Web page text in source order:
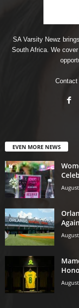
SA Varsity Newz
South Africa. We
Contact
EVEN MORE NEWS